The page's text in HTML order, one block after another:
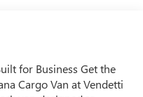
for Business Get the
Cargo Van at Vendetti